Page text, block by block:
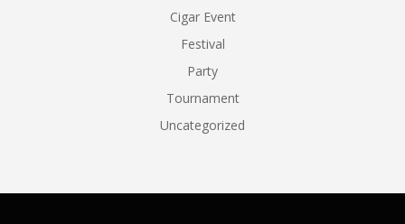
Cigar Event
Festival
Party
Tournament
Uncategorized